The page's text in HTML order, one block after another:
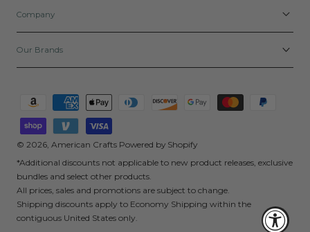
Company
Our Brands
© 2026, American Crafts Powered by Shopify
methods
*Additional discounts not applicable to new product releases, exclusive
bundles and select other products.
All prices, sales and promotions are subject to change.
Shipping discounts apply to Economy Shipping within the
contiguous United States only.